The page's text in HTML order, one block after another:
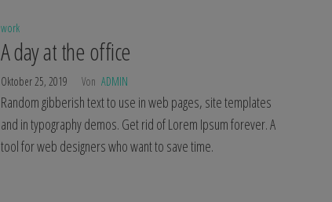
work
A day at the office
Oktober 25, 2019 Von ADMIN
Random gibberish text to use in web pages, site templates
and in typography demos. Get rid of Lorem Ipsum forever. A
tool for web designers who want to save time.